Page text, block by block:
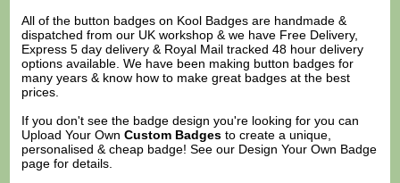
All of the button badges on Kool Badges are handmade &
dispatched from our UK workshop & we have Free Delivery,
Express 5 day delivery & Royal Mail tracked 48 hour delivery
options available. We have been making button badges for
many years & know how to make great badges at the best
prices.
If you don't see the badge design you're looking for you can
Upload Your OwnCustom Badges to create a unique,
personalised & cheap badge! See our Design Your Own Badge
page for details.